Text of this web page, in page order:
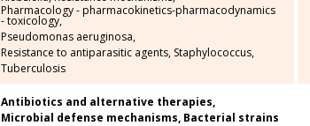
Pharmacology - pharmacokinetics-pharmacodynamics
- toxicology,
Pseudomonas aeruginosa,
Resistance to antiparasitic agents, Staphylococcus,
Tuberculosis
Antibiotics and alternative therapies,
Microbial defense mechanisms, Bacterial strains